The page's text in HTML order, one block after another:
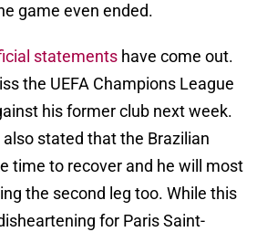
game even ended.
statements have come out.
the UEFA Champions League
his former club next week.
stated that the Brazilian
time to recover and he will most
the second leg too. While this
for Paris Saint-